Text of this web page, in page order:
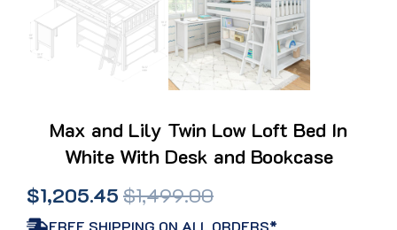
Max and Lily Twin Low Loft Bed In
White With Desk and Bookcase
$1,499.00
Original
$1,205.45
Current